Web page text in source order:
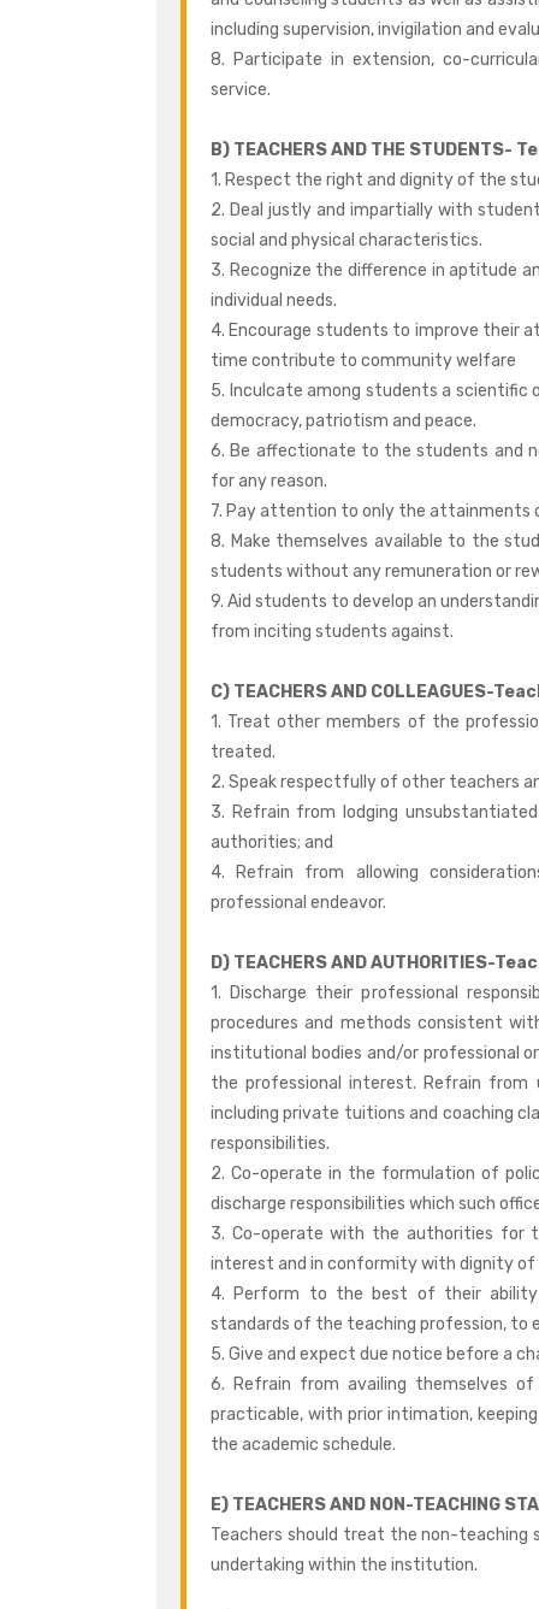
including supervision, invigilation and
8. Participate in extension, co-
service.
B) TEACHERS AND THE
1. Respect the right and dignity of the
2. Deal justly and impartially with
social and physical characteristics.
3. Recognize the difference in aptitude
individual needs.
4. Encourage students to improve their
time contribute to community welfare
5. Inculcate among students a scientific
democracy, patriotism and peace.
6. Be affectionate to the students and
for any reason.
7. Pay attention to only the
8. Make themselves available to the
students without any remuneration or
9. Aid students to develop an
from inciting students against.
C) TEACHERS AND COLLEAGUES-
1. Treat other members of the
treated.
2. Speak respectfully of other teachers
3. Refrain from lodging
authorities; and
4. Refrain from allowing
professional endeavor.
D) TEACHERS AND AUTHORITIES-
1. Discharge their professional
procedures and methods consistent
institutional bodies and/or professional
the professional interest. Refrain
including private tuitions and coaching
responsibilities.
2. Co-operate in the formulation of
discharge responsibilities which such
3. Co-operate with the authorities
interest and in conformity with dignity of
4. Perform to the best of their ability
standards of the teaching profession, to
5. Give and expect due notice before a
6. Refrain from availing themselves
practicable, with prior intimation,
the academic schedule.
E) TEACHERS AND NON-TEACHING
Teachers should treat the non-teaching
undertaking within the institution.